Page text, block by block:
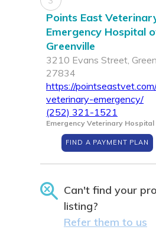
Points East
Emergency Hospital
Greenville
3210 Evans Street,
27834
https://
veterinary-emergency/
(252) 321-1521
Emergency Veterinary Hospital
FIND A PAYMENT PLAN
Can't find your
listing?
Refer them to us